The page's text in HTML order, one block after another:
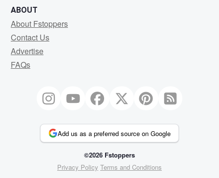
ABOUT
About Fstoppers
Contact Us
Advertise
FAQs
Add us as a preferred source on Google
©2026 Fstoppers
Privacy Policy Terms and Conditions